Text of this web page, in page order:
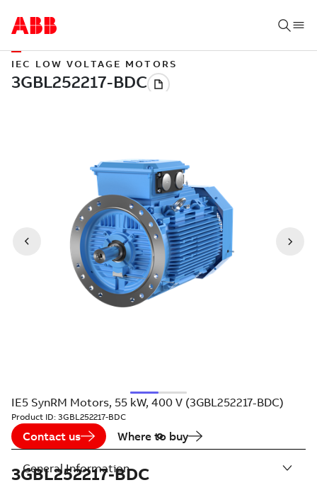
IEC LOW VOLTAGE MOTORS
IE5 SynRM Motors, 55 kW, 400 V (3GBL252217-BDC)
Product ID: 3GBL252217-BDC
Contact us Where to buy
3GBL252217-BDC
General Information